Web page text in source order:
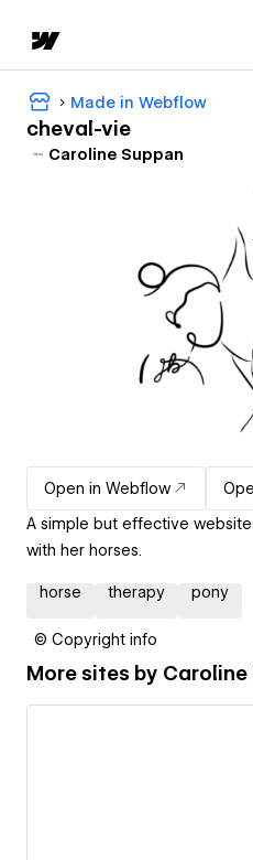
Made in Webflow
cheval-vie
Caroline Suppan
Open in Webflow
A simple but effective
with her horses.
horse therapy pony
© Copyright info
More sites by Caroline